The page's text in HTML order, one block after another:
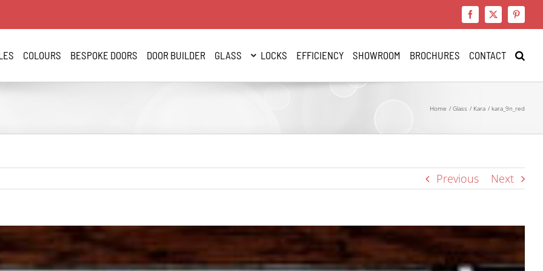
Facebook
X
COLOURS BESPOKE DOORS DOOR BUILDER GLASS LOCKS EFFICIENCY SHOWROOM BROCHURES CONTACT
Home Glass Kara kara_9n_red
Previous Next